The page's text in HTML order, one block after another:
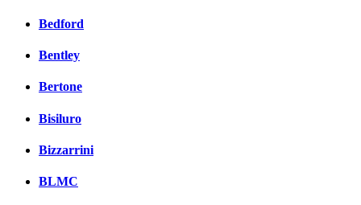
Bedford
Bentley
Bertone
Bisiluro
Bizzarrini
BLMC